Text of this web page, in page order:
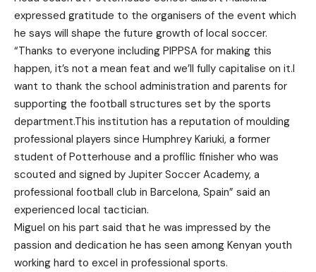
expressed gratitude to the organisers of the event which
he says will shape the future growth of local soccer.
“Thanks to everyone including PIPPSA for making this
happen, it’s not a mean feat and we’ll fully capitalise on it.I
want to thank the school administration and parents for
supporting the football structures set by the sports
department.This institution has a reputation of moulding
professional players since Humphrey Kariuki, a former
student of Potterhouse and a profilic finisher who was
scouted and signed by Jupiter Soccer Academy, a
professional football club in Barcelona, Spain” said an
experienced local tactician.
Miguel on his part said that he was impressed by the
passion and dedication he has seen among Kenyan youth
working hard to excel in professional sports.